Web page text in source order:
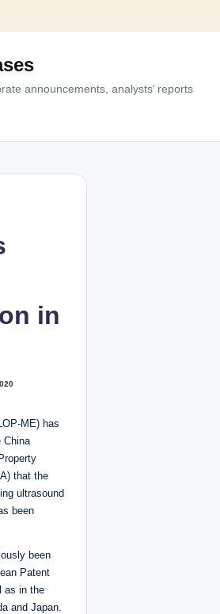
announcements, analysts’ reports
in
ME) has
China
that the
ultrasound
been
been
Patent
as in the
and Japan.